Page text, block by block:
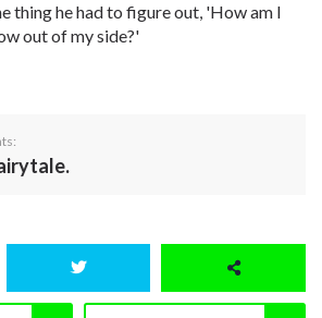
thing he had to figure out, 'How am I
out of my side?'